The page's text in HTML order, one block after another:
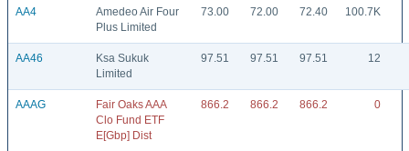
AA4
Amedeo Air Four
Plus Limited
73.00 72.00 72.40 100.7K
AA46
Ksa Sukuk
Limited
97.51 97.51 97.51 12
AAAG
Fair Oaks AAA
Clo Fund ETF
E[Gbp] Dist
866.2 866.2 866.2 0